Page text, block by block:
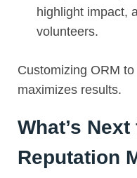
highlight impact,
volunteers.
Customizing ORM
maximizes results.
What’s
Reputation